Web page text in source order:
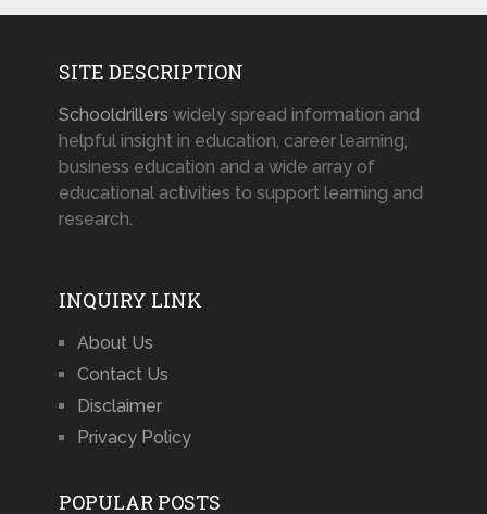
SITE DESCRIPTION
Schooldrillers widely spread information and
helpful insight in education, career learning,
business education and a wide array of
educational activities to support learning and
research.
INQUIRY LINK
About Us
Contact Us
Disclaimer
Privacy Policy
POPULAR POSTS